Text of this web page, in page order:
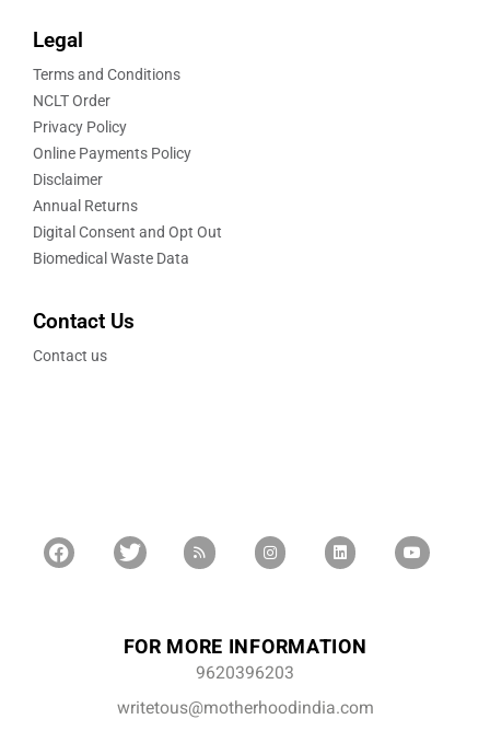
Legal
Terms and Conditions
NCLT Order
Privacy Policy
Online Payments Policy
Disclaimer
Annual Returns
Digital Consent and Opt Out
Biomedical Waste Data
Contact Us
Contact us
FOR MORE INFORMATION
9620396203
writetous@motherhoodindia.com